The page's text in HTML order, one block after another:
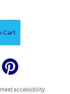
Cart
accessibility